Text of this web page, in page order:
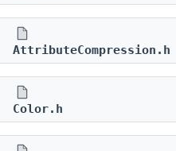
AttributeCompression.h
Color.h